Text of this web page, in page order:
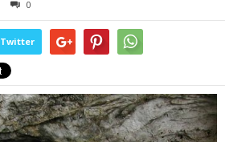
0
Twitter